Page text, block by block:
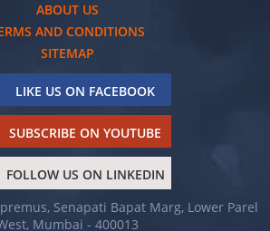
ABOUT US
AND CONDITIONS
SITEMAP
LIKE US ON FACEBOOK
SUBSCRIBE ON YOUTUBE
FOLLOW US ON LINKEDIN
Senapati Bapat Marg, Lower Parel
Mumbai - 400013